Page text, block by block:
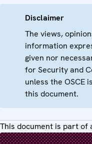
Disclaimer
The views,
information
given nor
for Security and
unless the OSCE
this document.
This document is part of